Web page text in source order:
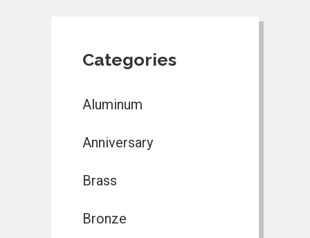
Categories
Aluminum
Anniversary
Brass
Bronze